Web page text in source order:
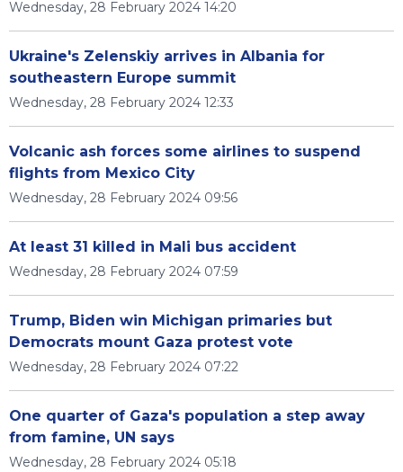
Wednesday, 28 February 2024 14:20
Ukraine's Zelenskiy arrives in Albania for
southeastern Europe summit
Wednesday, 28 February 2024 12:33
Volcanic ash forces some airlines to suspend
flights from Mexico City
Wednesday, 28 February 2024 09:56
At least 31 killed in Mali bus accident
Wednesday, 28 February 2024 07:59
Trump, Biden win Michigan primaries but
Democrats mount Gaza protest vote
Wednesday, 28 February 2024 07:22
One quarter of Gaza's population a step away
from famine, UN says
Wednesday, 28 February 2024 05:18